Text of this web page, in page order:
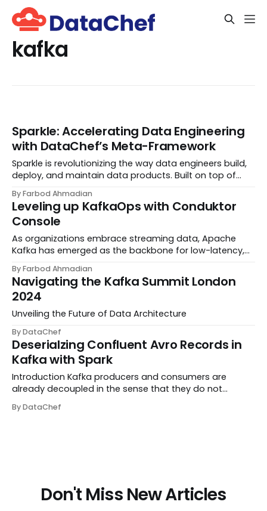
kafka
Sparkle: Accelerating Data Engineering
with DataChef’s Meta-Framework
Sparkle is revolutionizing the way data engineers build,
deploy, and maintain data products. Built on top of
streamline workflows and create a seamless
experience from development to deployment. Our go...
By Farbod Ahmadian
Leveling up KafkaOps with Conduktor
Console
As organizations embrace streaming data, Apache
Kafka has emerged as the backbone for low-latency,
streaming platform enables companies to build real-
time data pipelines and streaming applications. H...
By Farbod Ahmadian
Navigating the Kafka Summit London
2024
Unveiling the Future of Data Architecture
By DataChef
Deserialzing Confluent Avro Records in
Kafka with Spark
Introduction Kafka producers and consumers are
already decoupled in the sense that they do not
information transfer happens via Kafka topics. But they
By DataChef
Don't Miss New Articles